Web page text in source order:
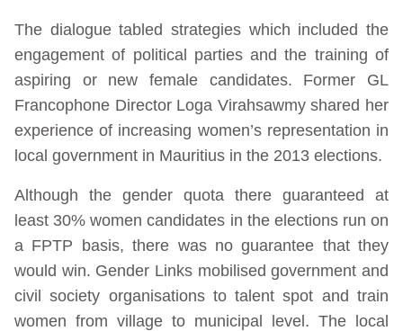
The dialogue tabled strategies which included the
engagement of political parties and the training of
aspiring or new female candidates. Former GL
Francophone Director Loga Virahsawmy shared her
experience of increasing women’s representation in
local government in Mauritius in the 2013 elections.
Although the gender quota there guaranteed at
least 30% women candidates in the elections run on
a FPTP basis, there was no guarantee that they
would win. Gender Links mobilised government and
civil society organisations to talent spot and train
women from village to municipal level. The local